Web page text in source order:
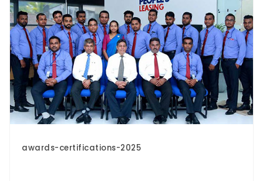
awards-certifications-2025